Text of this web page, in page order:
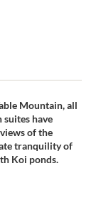
Mountain, all
have
of the
tranquility of
Koi ponds.